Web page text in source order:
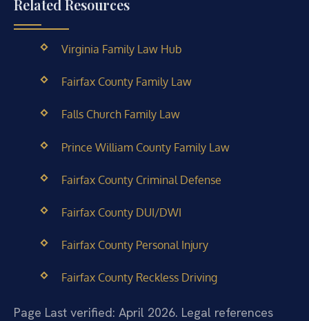
Related Resources
Virginia Family Law Hub
Fairfax County Family Law
Falls Church Family Law
Prince William County Family Law
Fairfax County Criminal Defense
Fairfax County DUI/DWI
Fairfax County Personal Injury
Fairfax County Reckless Driving
Page Last verified: April 2026. Legal references